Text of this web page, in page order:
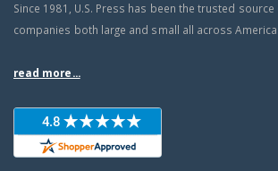
Since 1981, U.S. Press has been the trusted
companies both large and small all across America.
read more...